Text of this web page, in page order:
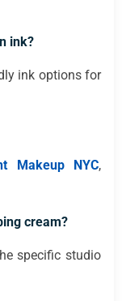
ink?
ink options for
Makeup NYC,
cream?
specific studio